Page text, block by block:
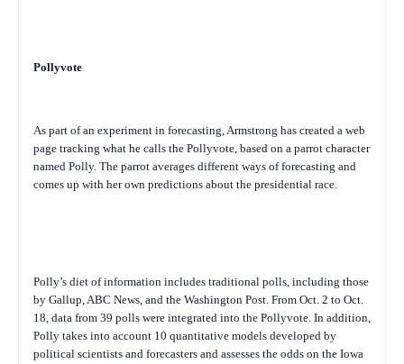
Pollyvote
As part of an experiment in forecasting, Armstrong has created a web
page tracking what he calls the Pollyvote, based on a parrot character
named Polly. The parrot averages different ways of forecasting and
comes up with her own predictions about the presidential race.
Polly’s diet of information includes traditional polls, including those
by Gallup, ABC News, and the Washington Post. From Oct. 2 to Oct.
18, data from 39 polls were integrated into the Pollyvote. In addition,
Polly takes into account 10 quantitative models developed by
political scientists and forecasters and assesses the odds on the Iowa